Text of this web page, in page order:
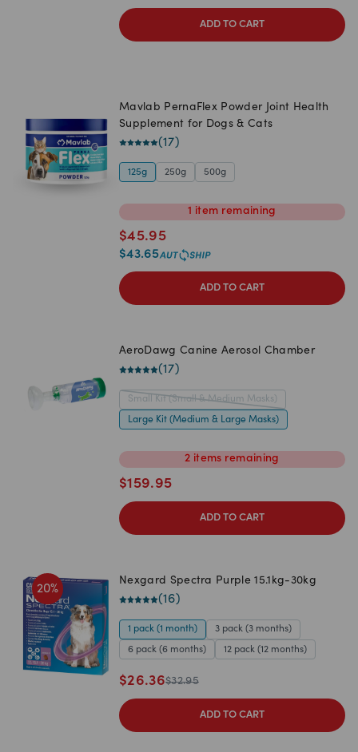
ADD TO CART
Mavlab PernaFlex Powder Joint Health
Supplement for Dogs & Cats
(17)
125g 250g 500g
1 item remaining
$45.95
$43.65
ADD TO CART
AeroDawg Canine Aerosol Chamber
(17)
Small Kit (Small & Medium Masks)
Large Kit (Medium & Large Masks)
2 items remaining
$159.95
ADD TO CART
20%
Nexgard Spectra Purple 15.1kg-30kg
(16)
1 pack (1 month) 3 pack (3 months)
6 pack (6 months) 12 pack (12 months)
$26.36$32.95
ADD TO CART